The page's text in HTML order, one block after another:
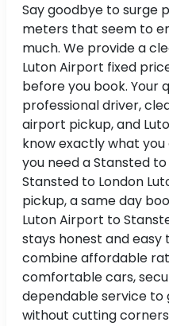
Say goodbye to surge
meters that seem to
much. We provide a
Luton Airport fixed
before you book. Your
professional driver,
airport pickup, and
know exactly what
you need a Stansted
Stansted to London
pickup, a same day
Luton Airport to
stays honest and easy
combine affordable
comfortable cars,
dependable service to
without cutting